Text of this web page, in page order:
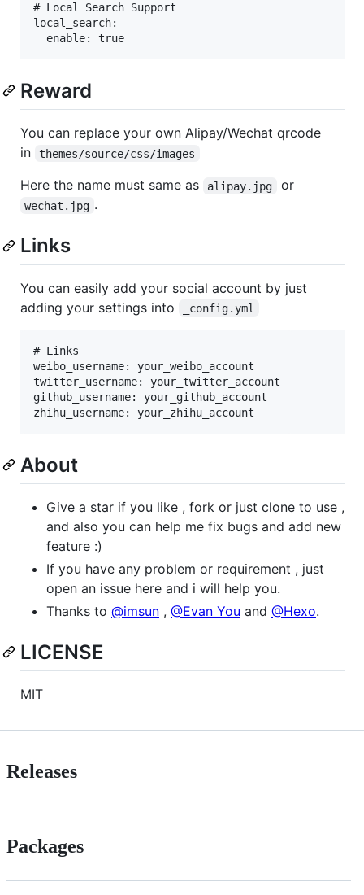
# Local Search Support
local_search:
Reward
You can replace your own Alipay/Wechat qrcode
in
themes/source/css/images
Here the name must same as alipay.jpg or
wechat.jpg .
Links
You can easily add your social account by just
adding your settings into
_config.yml
# Links
weibo_username: your_weibo_account
twitter_username: your_twitter_account
github_username: your_github_account
About
Give a star if you like , fork or just clone to use ,
and also you can help me fix bugs and add new
feature :)
If you have any problem or requirement , just
open an issue here and i will help you.
Thanks to @imsun , @Evan You and @Hexo.
LICENSE
MIT
Releases
Packages